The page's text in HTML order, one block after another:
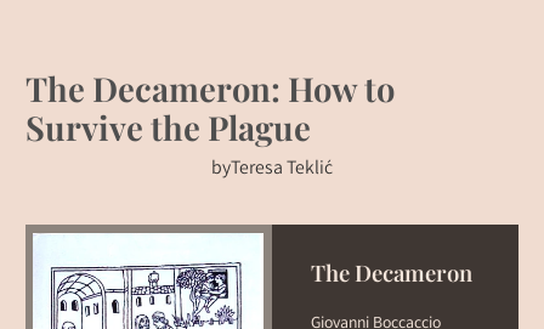
The Decameron: How to
Survive the Plague
byTeresa Teklić
The Decameron